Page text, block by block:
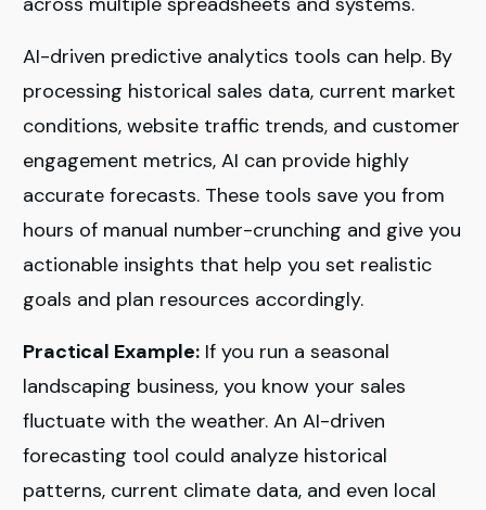
AI-driven predictive analytics tools can help. By
processing historical sales data, current market
conditions, website traffic trends, and customer
engagement metrics, AI can provide highly
accurate forecasts. These tools save you from
hours of manual number-crunching and give you
actionable insights that help you set realistic
goals and plan resources accordingly.
Practical Example: If you run a seasonal
landscaping business, you know your sales
fluctuate with the weather. An AI-driven
forecasting tool could analyze historical
patterns, current climate data, and even local